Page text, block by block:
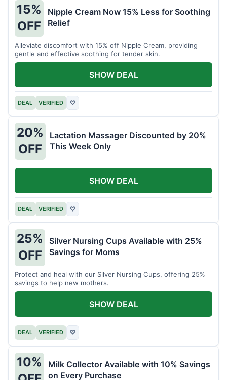
15%
OFF
Nipple Cream Now 15% Less for Soothing
Relief
Alleviate discomfort with 15% off Nipple Cream, providing
gentle and effective soothing for tender skin.
DEAL VERIFIED ♡
SHOW DEAL
20%
OFF
Lactation Massager Discounted by 20%
This Week Only
DEAL VERIFIED ♡
SHOW DEAL
25%
OFF
Silver Nursing Cups Available with 25%
Savings for Moms
Protect and heal with our Silver Nursing Cups, offering 25%
savings to help new mothers.
DEAL VERIFIED ♡
SHOW DEAL
10%
Milk Collector Available with 10% Savings
on Every Purchase